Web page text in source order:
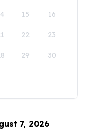
15 16
22 23
29 30
7, 2026